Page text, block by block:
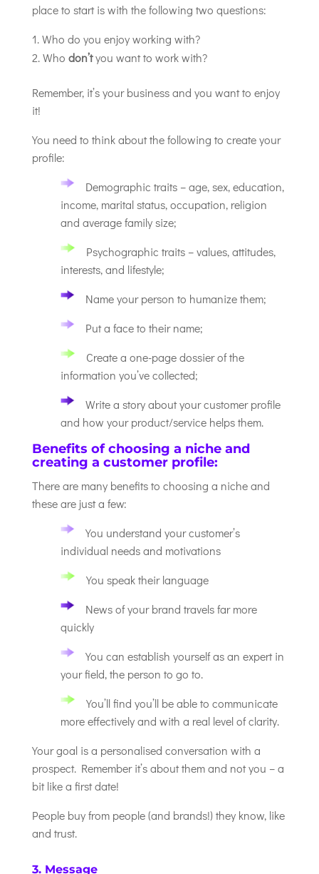
place to start is with the following two questions:
Who do you enjoy working with?
Who don’tyou want to work with?
Remember, it’s your business and you want to enjoy
it!
You need to think about the following to create your
profile:
Demographic traits – age, sex, education,
income, marital status, occupation, religion
and average family size;
Psychographic traits – values, attitudes,
interests, and lifestyle;
Name your person to humanize them;
Put a face to their name;
Create a one-page dossier of the
information you’ve collected;
Write a story about your customer profile
and how your product/service helps them.
Benefits of choosing a niche and
creating a customer profile:
There are many benefits to choosing a niche and
these are just a few:
You understand your customer’s
individual needs and motivations
You speak their language
News of your brand travels far more
quickly
You can establish yourself as an expert in
your field, the person to go to.
You’ll find you’ll be able to communicate
more effectively and with a real level of clarity.
Your goal is a personalised conversation with a
prospect. Remember it’s about them and not you – a
bit like a first date!
People buy from people (and brands!) they know, like
and trust.
3. Message